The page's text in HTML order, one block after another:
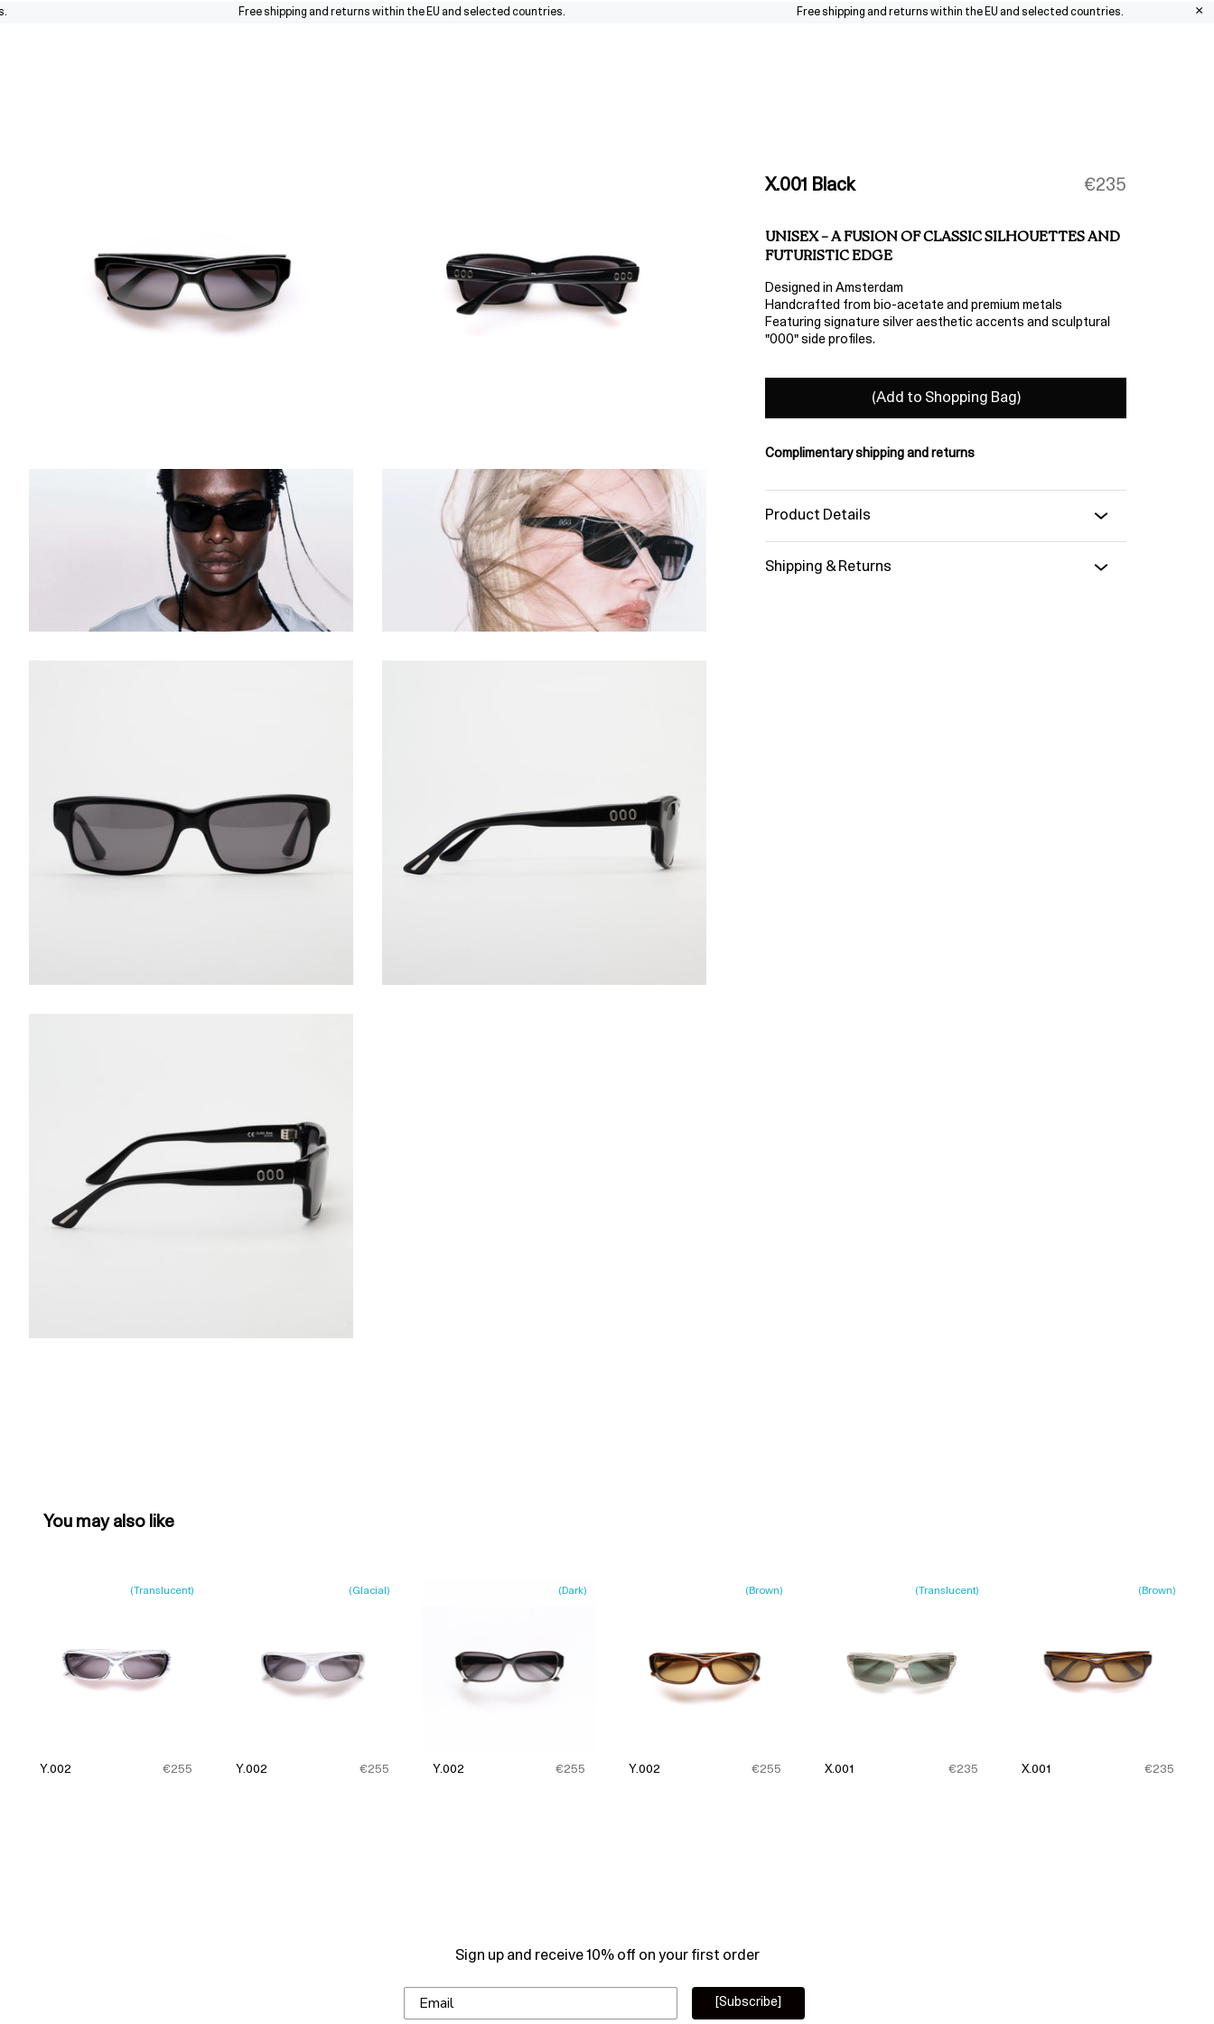
×
Free shipping and returns within the EU and selected countries. Free shipping and returns within the EU and selected countries.
X.001 Black €235
UNISEX – A FUSION OF CLASSIC SILHOUETTES AND
FUTURISTIC EDGE
Designed in Amsterdam
Handcrafted from bio-acetate and premium metals
Featuring signature silver aesthetic accents and sculptural
"000" side profiles.
(Add to Shopping Bag)
Complimentary shipping and returns
Product Details
Shipping & Returns
You may also like
(Translucent)
Y.002 €255
(Glacial)
Y.002 €255
( Dark)
Y.002 €255
( Brown)
Y.002 €255
(Translucent)
X.001 €235
( Brown)
X.001 €235
Sign up and receive 10% off on your first order
Email [Subscribe]